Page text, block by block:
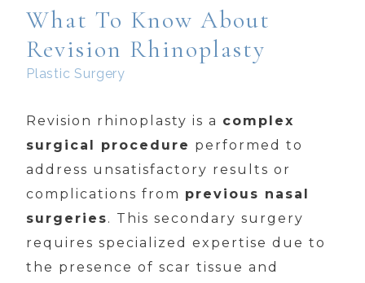
What To Know About
Revision Rhinoplasty
Plastic Surgery
Revision rhinoplasty is a complex
surgical procedure performed to
address unsatisfactory results or
complications from previous nasal
surgeries. This secondary surgery
requires specialized expertise due to
the presence of scar tissue and